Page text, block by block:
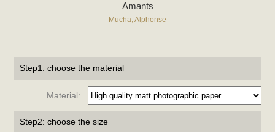
Amants
Mucha, Alphonse
Step1: choose the material
Material:
Step2: choose the size